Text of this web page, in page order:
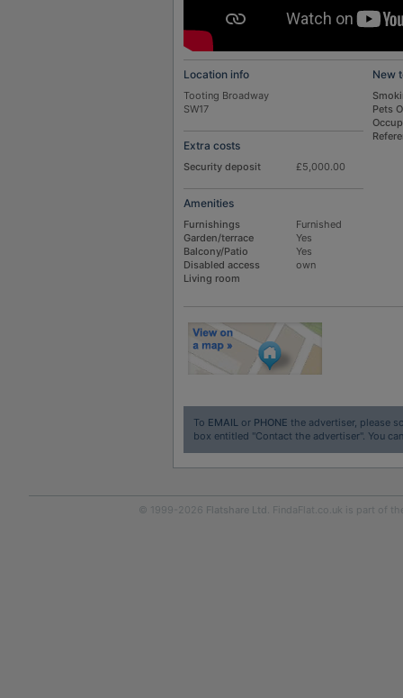
Location info
Tooting Broadway
SW17
Extra costs
Security deposit £5,000.00
Amenities
Furnishings
Furnished
Garden/terrace
Yes
Balcony/Patio
Yes
Disabled access
Living room
own
New
Pets
To EMAILor PHONE the advertiser, please
box entitled "Contact the advertiser". You
© 1999-2026 Flatshare Ltd. FindaFlat.co.uk is part of